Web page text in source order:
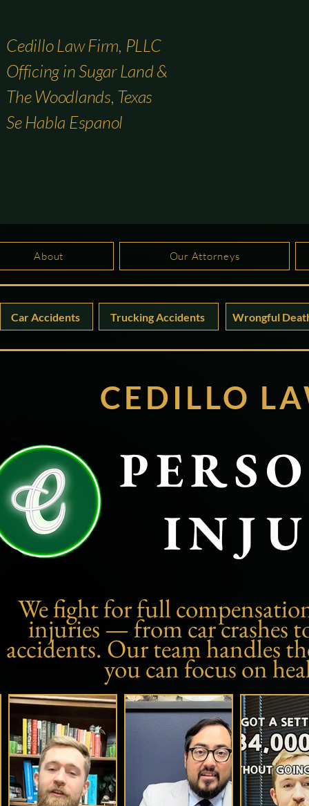
Cedillo Law Firm, PLLC
Officing in Sugar Land &
The Woodlands, Texas
Se Habla Espanol
About Our Attorneys
We fight for full
injuries — from car crashes
accidents. Our team handles
you can focus on
Car Accidents Trucking Accidents Wrongful
CEDILLO